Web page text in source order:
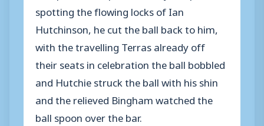
spotting the flowing locks of Ian
Hutchinson, he cut the ball back to him,
with the travelling Terras already off
their seats in celebration the ball bobbled
and Hutchie struck the ball with his shin
and the relieved Bingham watched the
ball spoon over the bar.